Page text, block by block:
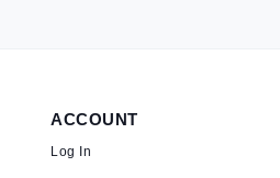
ACCOUNT
Log In